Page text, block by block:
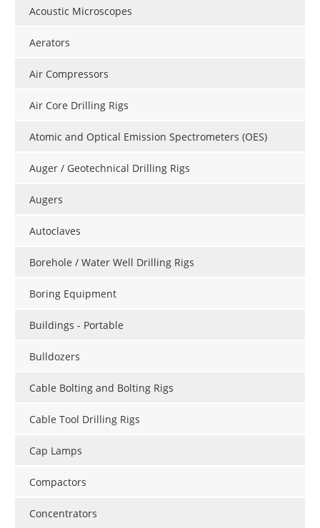
Acoustic Microscopes
Aerators
Air Compressors
Air Core Drilling Rigs
Atomic and Optical Emission Spectrometers (OES)
Auger / Geotechnical Drilling Rigs
Augers
Autoclaves
Borehole / Water Well Drilling Rigs
Boring Equipment
Buildings - Portable
Bulldozers
Cable Bolting and Bolting Rigs
Cable Tool Drilling Rigs
Cap Lamps
Compactors
Concentrators